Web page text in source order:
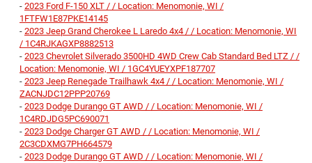
- 2023 Ford F-150 XLT / / Location: Menomonie, WI /
1FTFW1E87PKE14145
- 2023 Jeep Grand Cherokee L Laredo 4x4 / / Location: Menomonie, WI
/ 1C4RJKAGXP8882513
- 2023 Chevrolet Silverado 3500HD 4WD Crew Cab Standard Bed LTZ / /
Location: Menomonie, WI / 1GC4YUEYXPF187707
- 2023 Jeep Renegade Trailhawk 4x4 / / Location: Menomonie, WI /
ZACNJDC12PPP20769
- 2023 Dodge Durango GT AWD / / Location: Menomonie, WI /
1C4RDJDG5PC690071
- 2023 Dodge Charger GT AWD / / Location: Menomonie, WI /
2C3CDXMG7PH664579
- 2023 Dodge Durango GT AWD / / Location: Menomonie, WI /